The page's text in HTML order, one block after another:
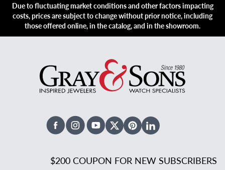
Due to fluctuating market conditions and other factors impacting
costs, prices are subject to change without prior notice, including
those offered online, in the catalog, and in the showroom.
FacebookInstagramYoutubeX TwitterPinterestLinked In
$200 COUPON FOR NEW SUBSCRIBERS